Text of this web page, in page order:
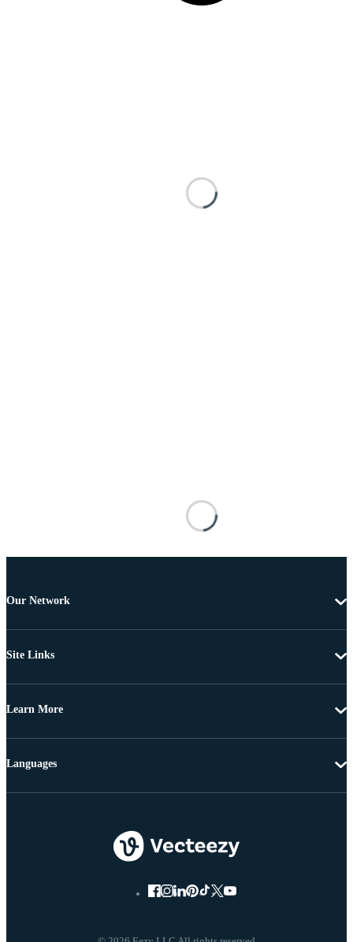
Our Network
Site Links
Learn More
Languages